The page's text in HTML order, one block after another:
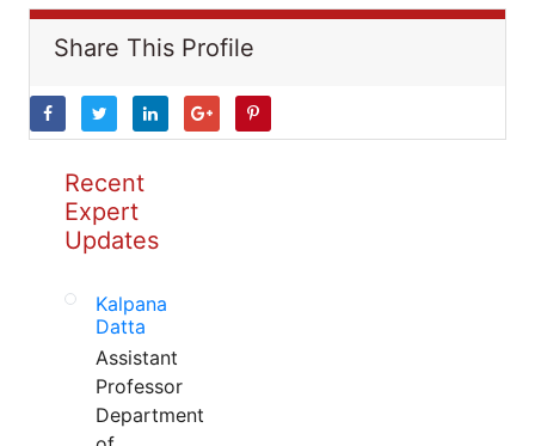
Share This Profile
Recent
Expert
Updates
Kalpana
Datta
Assistant
Professor
Department